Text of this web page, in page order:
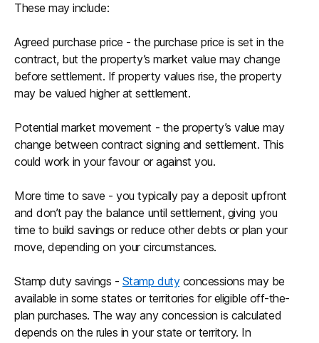
These may include:
Agreed purchase price - the purchase price is set in the
contract, but the property’s market value may change
before settlement. If property values rise, the property
may be valued higher at settlement.
Potential market movement - the property’s value may
change between contract signing and settlement. This
could work in your favour or against you.
More time to save - you typically pay a deposit upfront
and don’t pay the balance until settlement, giving you
time to build savings or reduce other debts or plan your
move, depending on your circumstances.
Stamp duty savings - Stamp dutyconcessions may be
available in some states or territories for eligible off-the-
plan purchases. The way any concession is calculated
depends on the rules in your state or territory. In